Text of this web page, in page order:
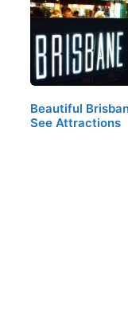
Beautiful
See Attractions